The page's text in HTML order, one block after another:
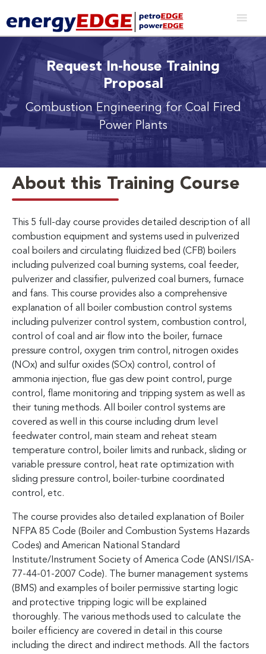
Request In-house Training
Proposal
Combustion Engineering for Coal Fired
Power Plants
About this Training Course
This 5 full-day course provides detailed description of all
combustion equipment and systems used in pulverized
coal boilers and circulating fluidized bed (CFB) boilers
including pulverized coal burning systems, coal feeder,
pulverizer and classifier, pulverized coal burners, furnace
and fans. This course provides also a comprehensive
explanation of all boiler combustion control systems
including pulverizer control system, combustion control,
control of coal and air flow into the boiler, furnace
pressure control, oxygen trim control, nitrogen oxides
(NOx) and sulfur oxides (SOx) control, control of
ammonia injection, flue gas dew point control, purge
control, flame monitoring and tripping system as well as
their tuning methods. All boiler control systems are
covered as well in this course including drum level
feedwater control, main steam and reheat steam
temperature control, boiler limits and runback, sliding or
variable pressure control, heat rate optimization with
sliding pressure control, boiler-turbine coordinated
control, etc.
The course provides also detailed explanation of Boiler
NFPA 85 Code (Boiler and Combustion Systems Hazards
Codes) and American National Standard
Institute/Instrument Society of America Code (ANSI/ISA-
77-44-01-2007 Code). The burner management systems
(BMS) and examples of boiler permissive starting logic
and protective tripping logic will be explained
thoroughly. The various methods used to calculate the
boiler efficiency are covered in detail in this course
including the direct and indirect methods. All the factors